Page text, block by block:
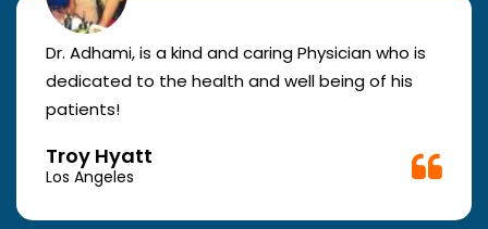
Dr. Adhami, is a kind and caring Physician who is
dedicated to the health and well being of his
patients!
Troy Hyatt
Los Angeles